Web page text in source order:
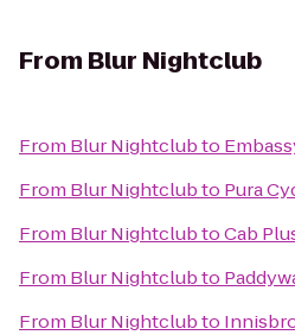
From Blur Nightclub
From Blur Nightclubto
From Blur Nightclubto Pura
From Blur NightclubtoCab
From Blur Nightclubto
From Blur Nightclubto